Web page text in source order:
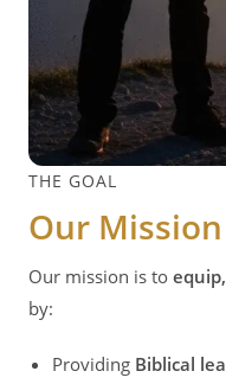
THE GOAL
Our Mission
Our mission is to
by:
Providing Biblical